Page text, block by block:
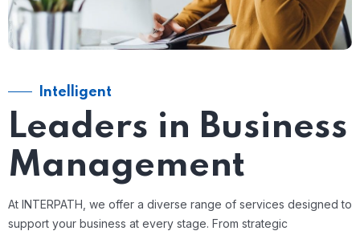
Intelligent
Leaders in Business
Management
At INTERPATH, we offer a diverse range of services designed to
support your business at every stage. From strategic